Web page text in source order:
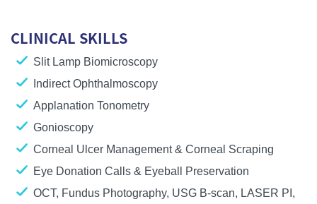
CLINICAL SKILLS
Slit Lamp Biomicroscopy
Indirect Ophthalmoscopy
Applanation Tonometry
Gonioscopy
Corneal Ulcer Management & Corneal Scraping
Eye Donation Calls & Eyeball Preservation
OCT, Fundus Photography, USG B-scan, LASER PI,